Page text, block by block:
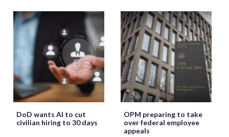
DoD wants AI to cut
civilian hiring to 30 days
OPM preparing to take
over federal employee
appeals